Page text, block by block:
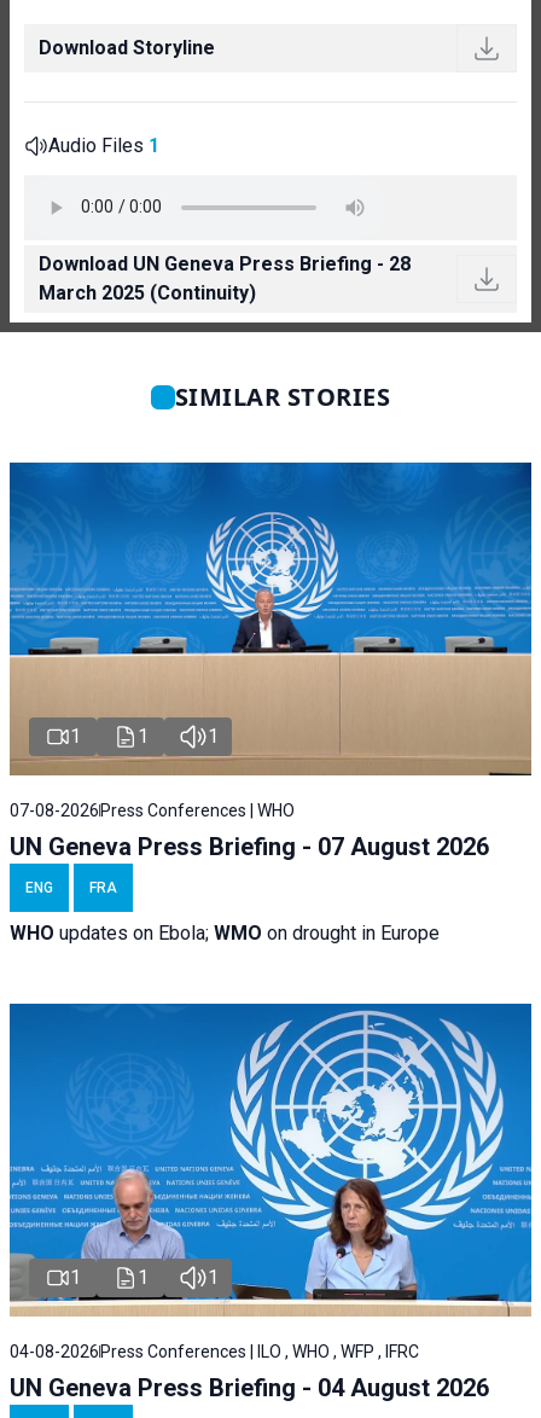
Download Storyline
Audio Files 1
Download UN Geneva Press Briefing - 28
March 2025 (Continuity)
SIMILAR STORIES
1 1 1
07-08-2026 Press Conferences | WHO
UN Geneva Press Briefing - 07 August 2026
ENG FRA
WHO updates on Ebola; WMO on drought in Europe
1 1 1
04-08-2026 Press Conferences | ILO , WHO , WFP , IFRC
UN Geneva Press Briefing - 04 August 2026